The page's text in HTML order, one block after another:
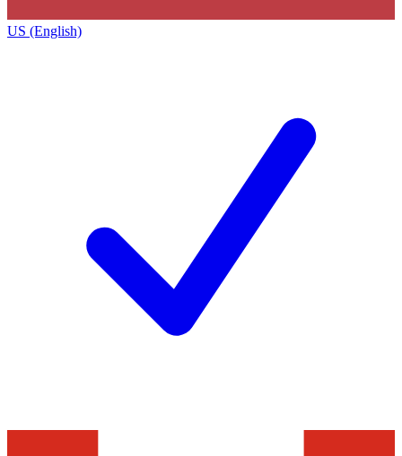
US (English)